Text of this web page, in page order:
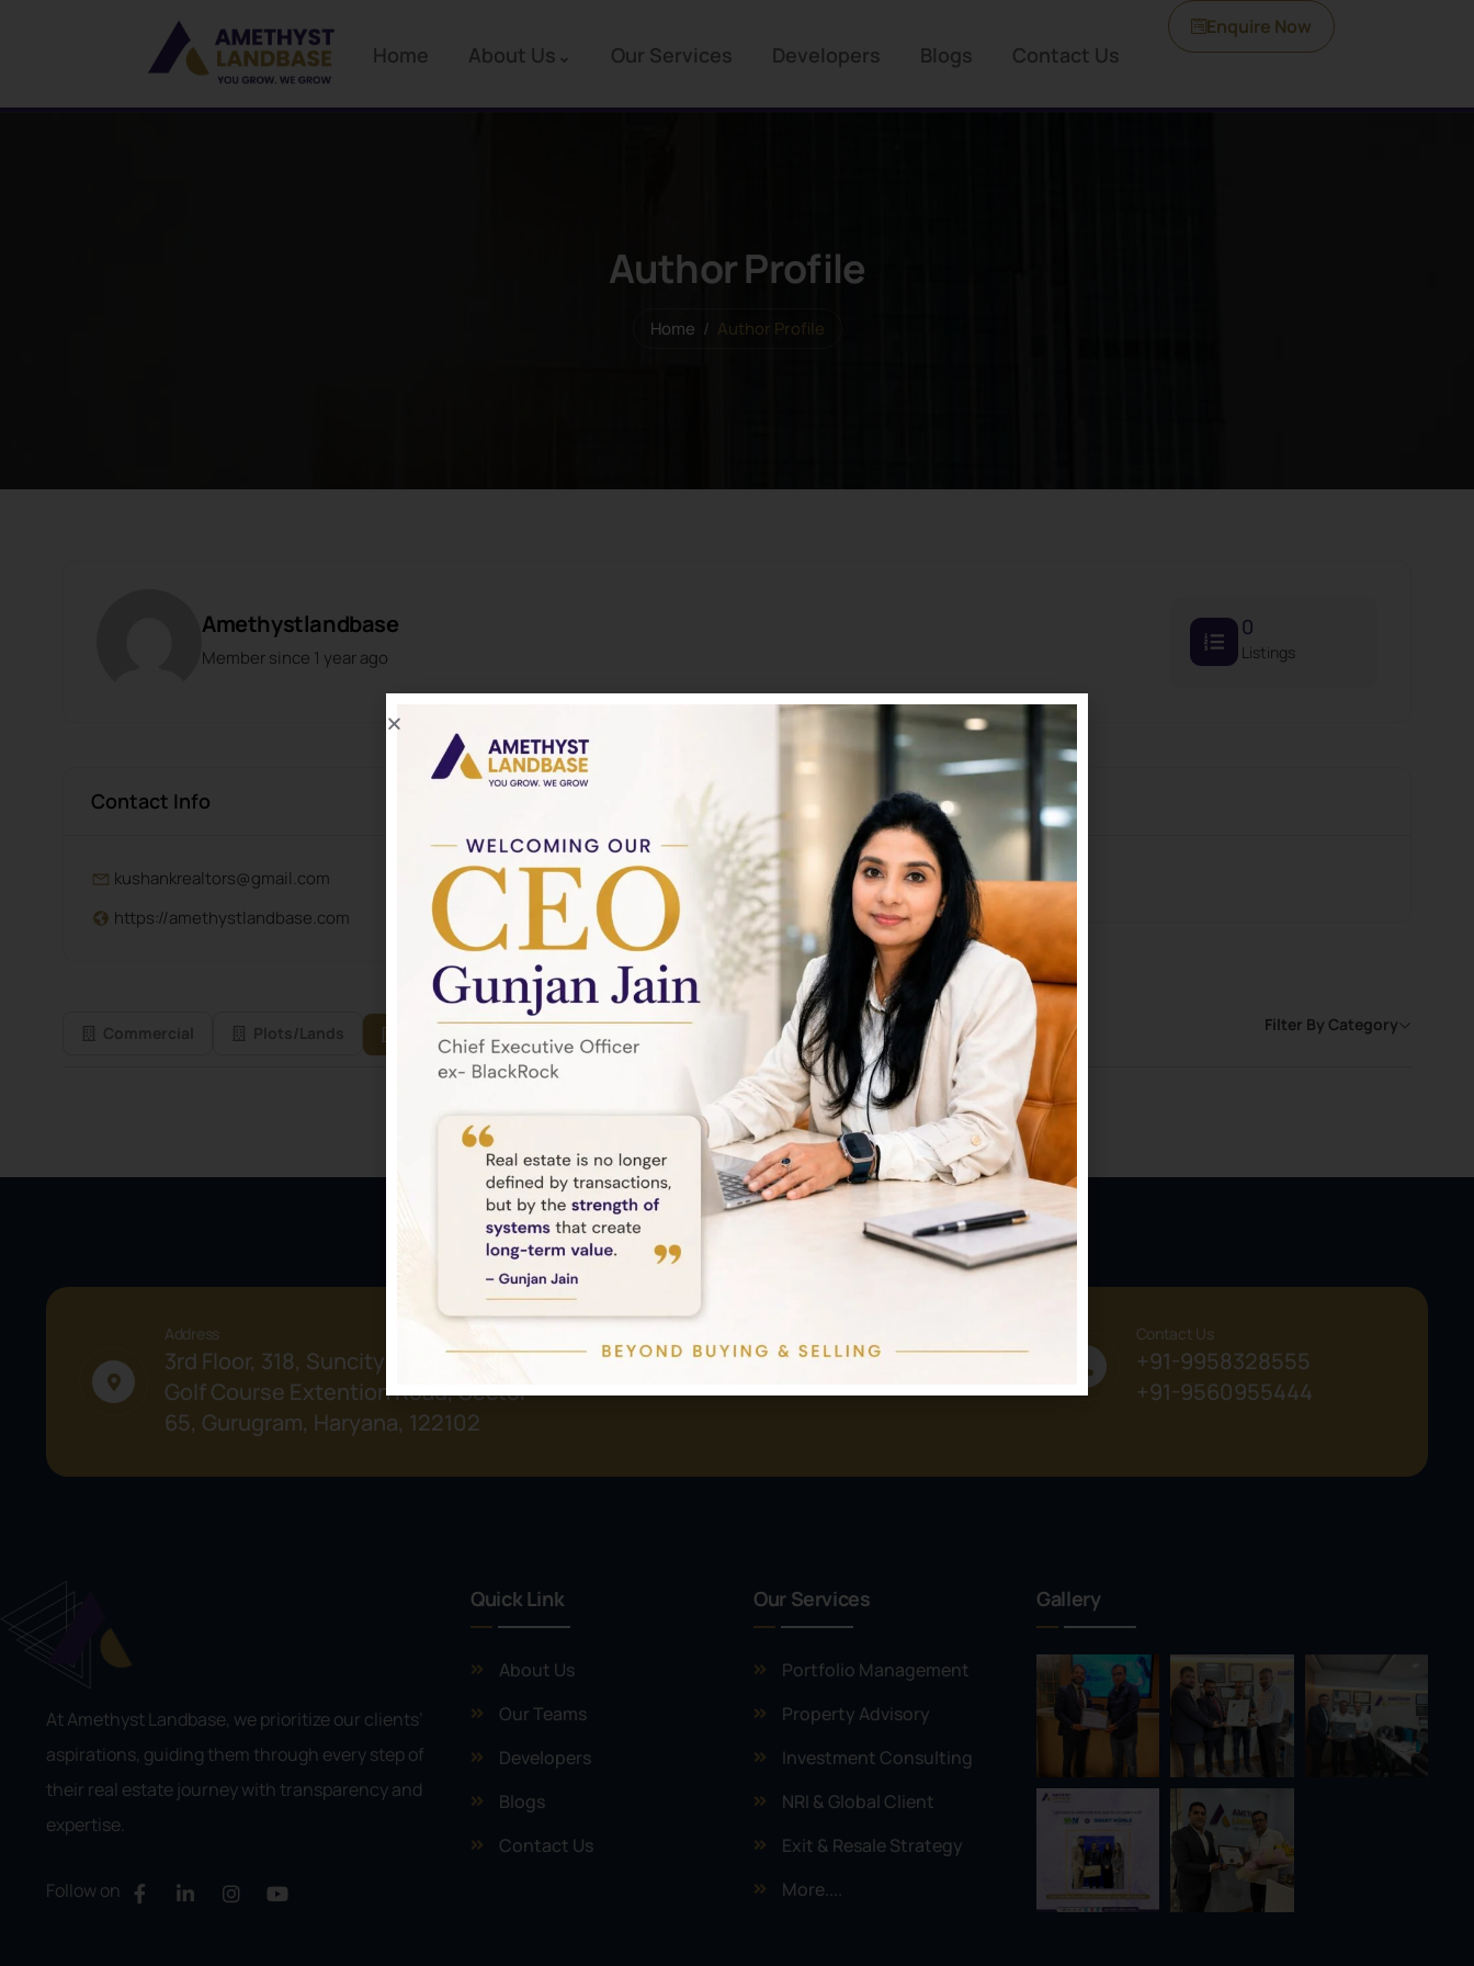
Home About Us Our Services Developers Blogs Contact Us
Enquire Now
Author Profile
Home Author Profile
Amethystlandbase
Member since 1 year ago
0
Listings
Contact Info
kushankrealtors@gmail.com
https://amethystlandbase.com
Nothing to show!
Commercial Plots/Lands Residential Filter By Category
Address
3rd Floor, 318, Suncity Success Tower,
Golf Course Extention Road, Sector -
65, Gurugram, Haryana, 122102
Send Email Contact Us
+91-9958328555
+91-9560955444
At Amethyst Landbase, we prioritize our clients’
aspirations, guiding them through every step of
their real estate journey with transparency and
expertise.
Follow on
Quick Link
About Us
Our Teams
Developers
Blogs
Contact Us
Our Services
Portfolio Management
Property Advisory
Investment Consulting
NRI & Global Client
Exit & Resale Strategy
More....
Gallery